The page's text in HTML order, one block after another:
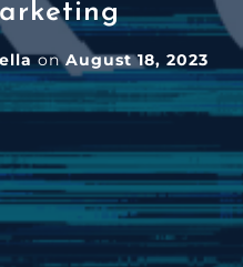
onAugust 18, 2023